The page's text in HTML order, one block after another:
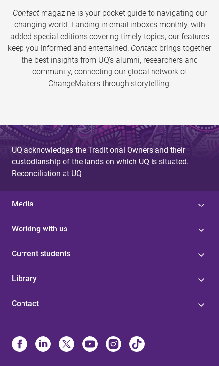
Contactmagazine is your pocket guide to navigating our
changing world. Landing in email inboxes monthly, with
added special editions covering timely topics, our features
keep you informed and entertained. Contact brings together
the best insights from UQ’s alumni, researchers and
community, connecting our global network of
ChangeMakers through storytelling.
UQ acknowledges the Traditional Owners and their
custodianship of the lands on which UQ is situated.
Reconciliation at UQ
Media
Working with us
Current students
Library
Contact